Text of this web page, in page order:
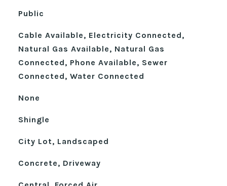
Public
Cable Available, Electricity Connected,
Natural Gas Available, Natural Gas
Connected, Phone Available, Sewer
Connected, Water Connected
None
Shingle
City Lot, Landscaped
Concrete, Driveway